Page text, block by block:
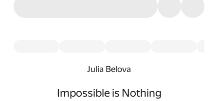
Julia Belova
Impossible is Nothing